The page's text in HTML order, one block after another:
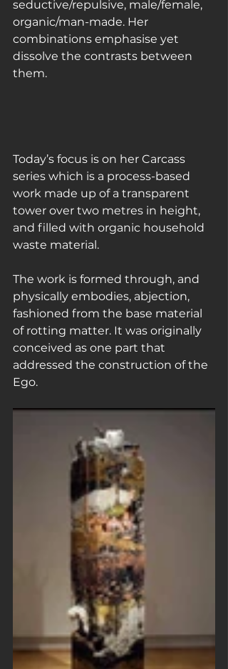
seductive/repulsive, male/female,
organic/man-made. Her
combinations emphasise yet
dissolve the contrasts between
them.
Today’s focus is on her Carcass
series which is a process-based
work made up of a transparent
tower over two metres in height,
and filled with organic household
waste material.
The work is formed through, and
physically embodies, abjection,
fashioned from the base material
of rotting matter. It was originally
conceived as one part that
addressed the construction of the
Ego.